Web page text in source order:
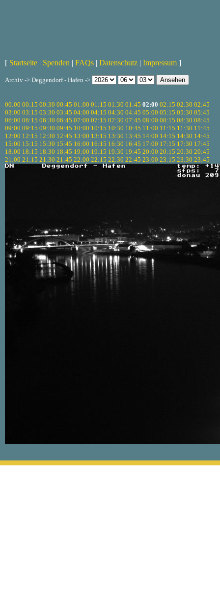
[ Startseite | Spenden | FAQs | Datenschutz | Impressum ]
Archiv -> Deggendorf - Hafen ->
00:00 00:15 00:30 00:45 01:00 01:15 01:30 01:45 02:00 02:15 02:30 02:45
03:00 03:15 03:30 03:45 04:00 04:15 04:30 04:45 05:00 05:15 05:30 05:45
06:00 06:15 06:30 06:45 07:00 07:15 07:30 07:45 08:00 08:15 08:30 08:45
09:00 09:15 09:30 09:45 10:00 10:15 10:30 10:45 11:00 11:15 11:30 11:45
12:00 12:15 12:30 12:45 13:00 13:15 13:30 13:45 14:00 14:15 14:30 14:45
15:00 15:15 15:30 15:45 16:00 16:15 16:30 16:45 17:00 17:15 17:30 17:45
18:00 18:15 18:30 18:45 19:00 19:15 19:30 19:45 20:00 20:15 20:30 20:45
21:00 21:15 21:30 21:45 22:00 22:15 22:30 22:45 23:00 23:15 23:30 23:45